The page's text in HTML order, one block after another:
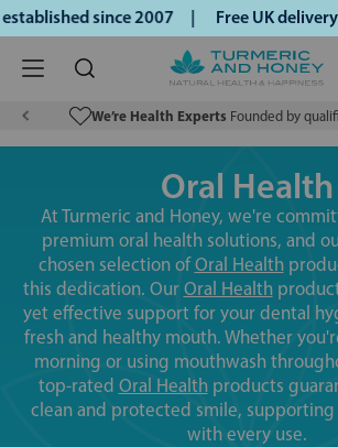
since 2007 | Free UK delivery
We’re Health Experts Founded by
Oral Health
At Turmeric and Honey, we're
premium oral health solutions, and
chosen selection ofOral Health
this dedication. Our Oral Health
yet effective support for your dental
fresh and healthy mouth. Whether
morning or using mouthwash
top-rated Oral Healthproducts
clean and protected smile,
with every use.